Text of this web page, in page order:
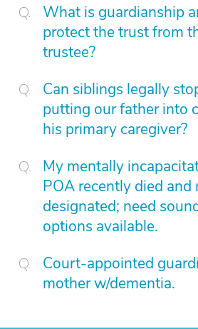
What is guardianship
protect the trust from
trustee?
Can siblings legally
putting our father into
his primary caregiver?
My mentally
POA recently died and
designated; need
options available.
Court-appointed
mother w/dementia.